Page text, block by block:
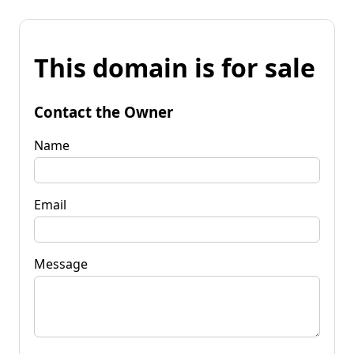
This domain is for sale
Contact the Owner
Name
Email
Message